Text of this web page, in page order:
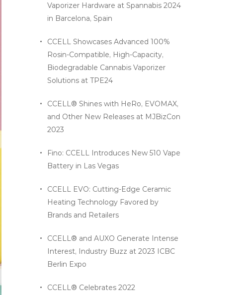
Vaporizer Hardware at Spannabis 2024
in Barcelona, Spain
CCELL Showcases Advanced 100%
Rosin-Compatible, High-Capacity,
Biodegradable Cannabis Vaporizer
Solutions at TPE24
CCELL® Shines with HeRo, EVOMAX,
and Other New Releases at MJBizCon
2023
Fino: CCELL Introduces New 510 Vape
Battery in Las Vegas
CCELL EVO: Cutting-Edge Ceramic
Heating Technology Favored by
Brands and Retailers
CCELL® and AUXO Generate Intense
Interest, Industry Buzz at 2023 ICBC
Berlin Expo
CCELL® Celebrates 2022